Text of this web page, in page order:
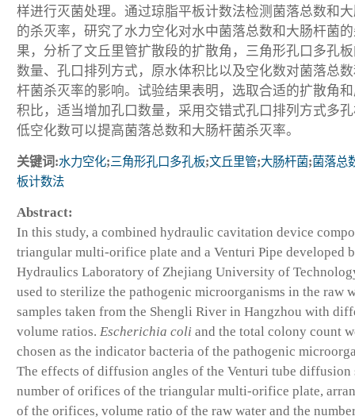
样进行灭菌处理。通过琼脂平板计数法检测菌落总数和
的杀灭率，研究了水力空化对水中菌落总数和大肠杆菌
果，分析了文丘里管扩散段的扩散角，三角形孔口多孔
数量、孔口排列方式，原水体积比以及空化数对菌落总
杆菌杀灭率的影响。试验结果表明，选取合适的扩散角
积比，适当增加孔口数量，采用交错式孔口排列方式多
低空化数可以提高菌落总数和大肠杆菌杀灭率。
关键词:水力空化;三角形孔口多孔板;文丘里管;大肠杆菌;菌落总
板计数法
Abstract:
In this study, a combined hydraulic cavitation device
triangular multi-orifice plate and a Venturi Pipe developed
Hydraulics Laboratory of Zhejiang University of
used to sterilize the pathogenic microorganisms in the raw
samples taken from the Shengli River in Hangzhou with
volume ratios. Escherichia coli and the total colony count
chosen as the indicator bacteria of the pathogenic
The effects of diffusion angles of the Venturi tube diffusion
number of orifices of the triangular multi-orifice plate,
of the orifices, volume ratio of the raw water and the